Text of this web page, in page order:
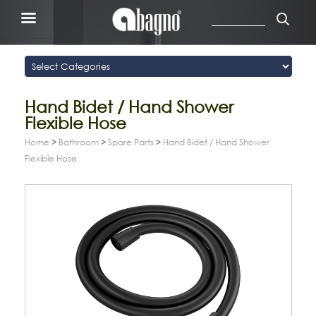
Hand Bidet / Hand Shower
Flexible Hose
Home > Bathroom > Spare Parts > Hand Bidet / Hand Shower
Flexible Hose